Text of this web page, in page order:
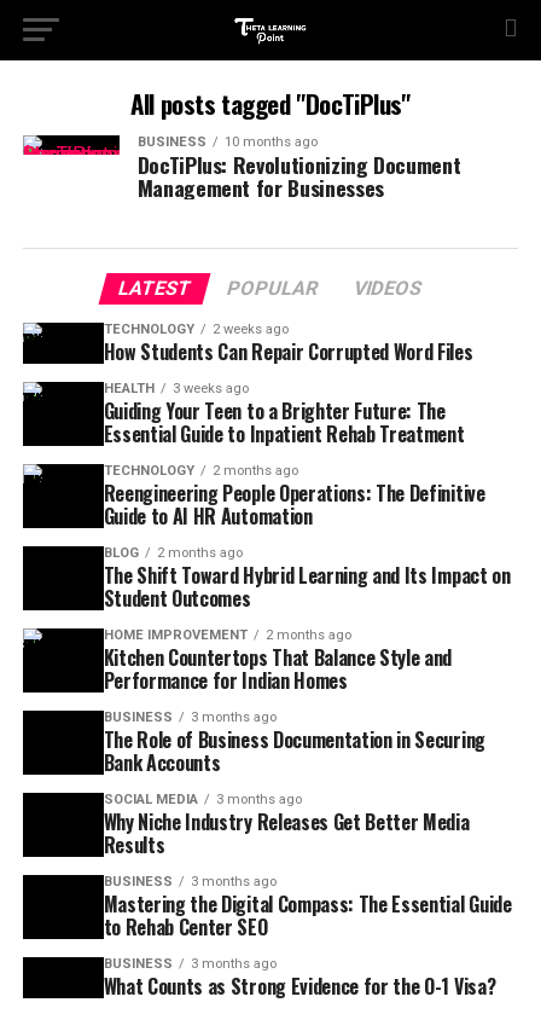
All posts tagged "DocTiPlus"
BUSINESS 10 months ago
DocTiPlus: Revolutionizing Document
Management for Businesses
LATEST POPULAR VIDEOS
TECHNOLOGY 2 weeks ago
How Students Can Repair Corrupted Word Files
HEALTH 3 weeks ago
Guiding Your Teen to a Brighter Future: The
Essential Guide to Inpatient Rehab Treatment
TECHNOLOGY 2 months ago
Reengineering People Operations: The Definitive
Guide to AI HR Automation
BLOG 2 months ago
The Shift Toward Hybrid Learning and Its Impact on
Student Outcomes
HOME IMPROVEMENT 2 months ago
Kitchen Countertops That Balance Style and
Performance for Indian Homes
BUSINESS 3 months ago
The Role of Business Documentation in Securing
Bank Accounts
SOCIAL MEDIA 3 months ago
Why Niche Industry Releases Get Better Media
Results
BUSINESS 3 months ago
Mastering the Digital Compass: The Essential Guide
to Rehab Center SEO
BUSINESS 3 months ago
What Counts as Strong Evidence for the O-1 Visa?